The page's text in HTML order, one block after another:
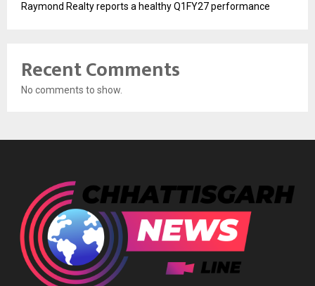
Raymond Realty reports a healthy Q1FY27 performance
Recent Comments
No comments to show.